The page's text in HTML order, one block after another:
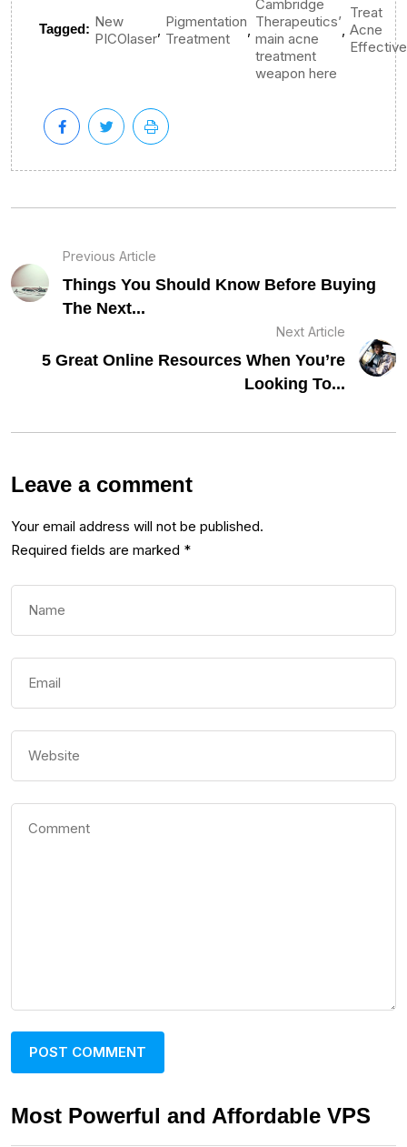
Tagged: New
PICOlaser
Pigmentation
Treatment
Cambridge
Therapeutics’
main acne
treatment
weapon here
Treat
Acne
Previous Article
Things You Should Know Before Buying
The Next...
Next Article
5 Great Online Resources When You’re
Looking To...
Leave a comment
Your email address will not be published.
Required fields are marked *
Most Powerful and Affordable VPS